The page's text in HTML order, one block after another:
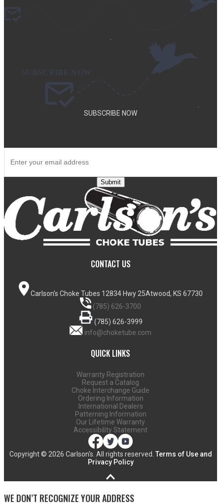
.
.
SUBSCRIBE NOW
Submit
CONTACT US
Carlson's Choke Tubes 12834 Hwy 25Atwood, KS 67730
(785) 626-3700
(785) 626-3999
info@choketube.com
QUICK LINKS
Warranty Registration
Request a Catalog
Choke Interchange Guide
Ordering Information
International Dealers
Patterning Information
Our Lifetime Warranty
Accessibility Statement
Copyright © 2026 Carlson's. All rights reserved. Terms of Use and
Privacy Policy
WE DON’T RECOGNIZE YOUR ADDRESS